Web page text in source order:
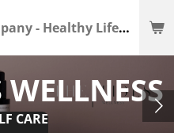
The Petit Company - Healthy Lifestyle - Wellness Shop
CARE